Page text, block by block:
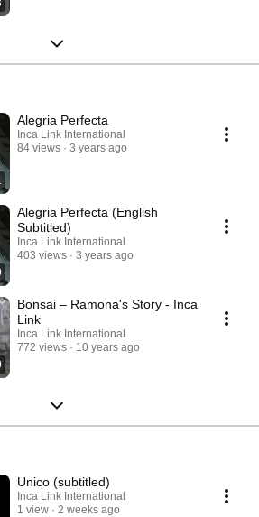
Alegria Perfecta
Inca Link International
84 views
3 years ago
Alegria Perfecta (English
Subtitled)
Inca Link International
403 views
3 years ago
Bonsai – Ramona's Story - Inca
Link
Inca Link International
772 views
10 years ago
Unico (subtitled)
Inca Link International
1 view
2 weeks ago